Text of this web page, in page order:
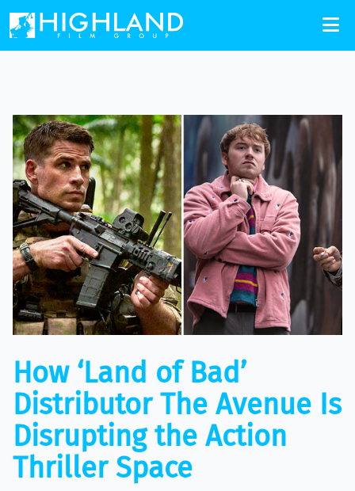
How ‘Land of Bad’
Distributor The Avenue Is
Disrupting the Action
Thriller Space